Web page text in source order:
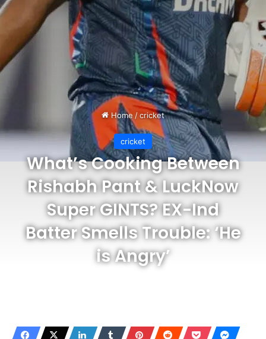
Home /cricket
cricket
What’s Cooking Between
Rishabh Pant & LuckNow
Super GINTS? EX-Ind
Batter Smells Trouble: ‘He
is Angry’